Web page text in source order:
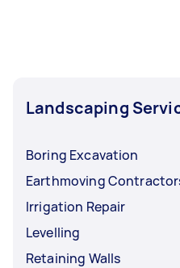
Landscaping
Boring Excavation
Earthmoving
Irrigation Repair
Levelling
Retaining Walls